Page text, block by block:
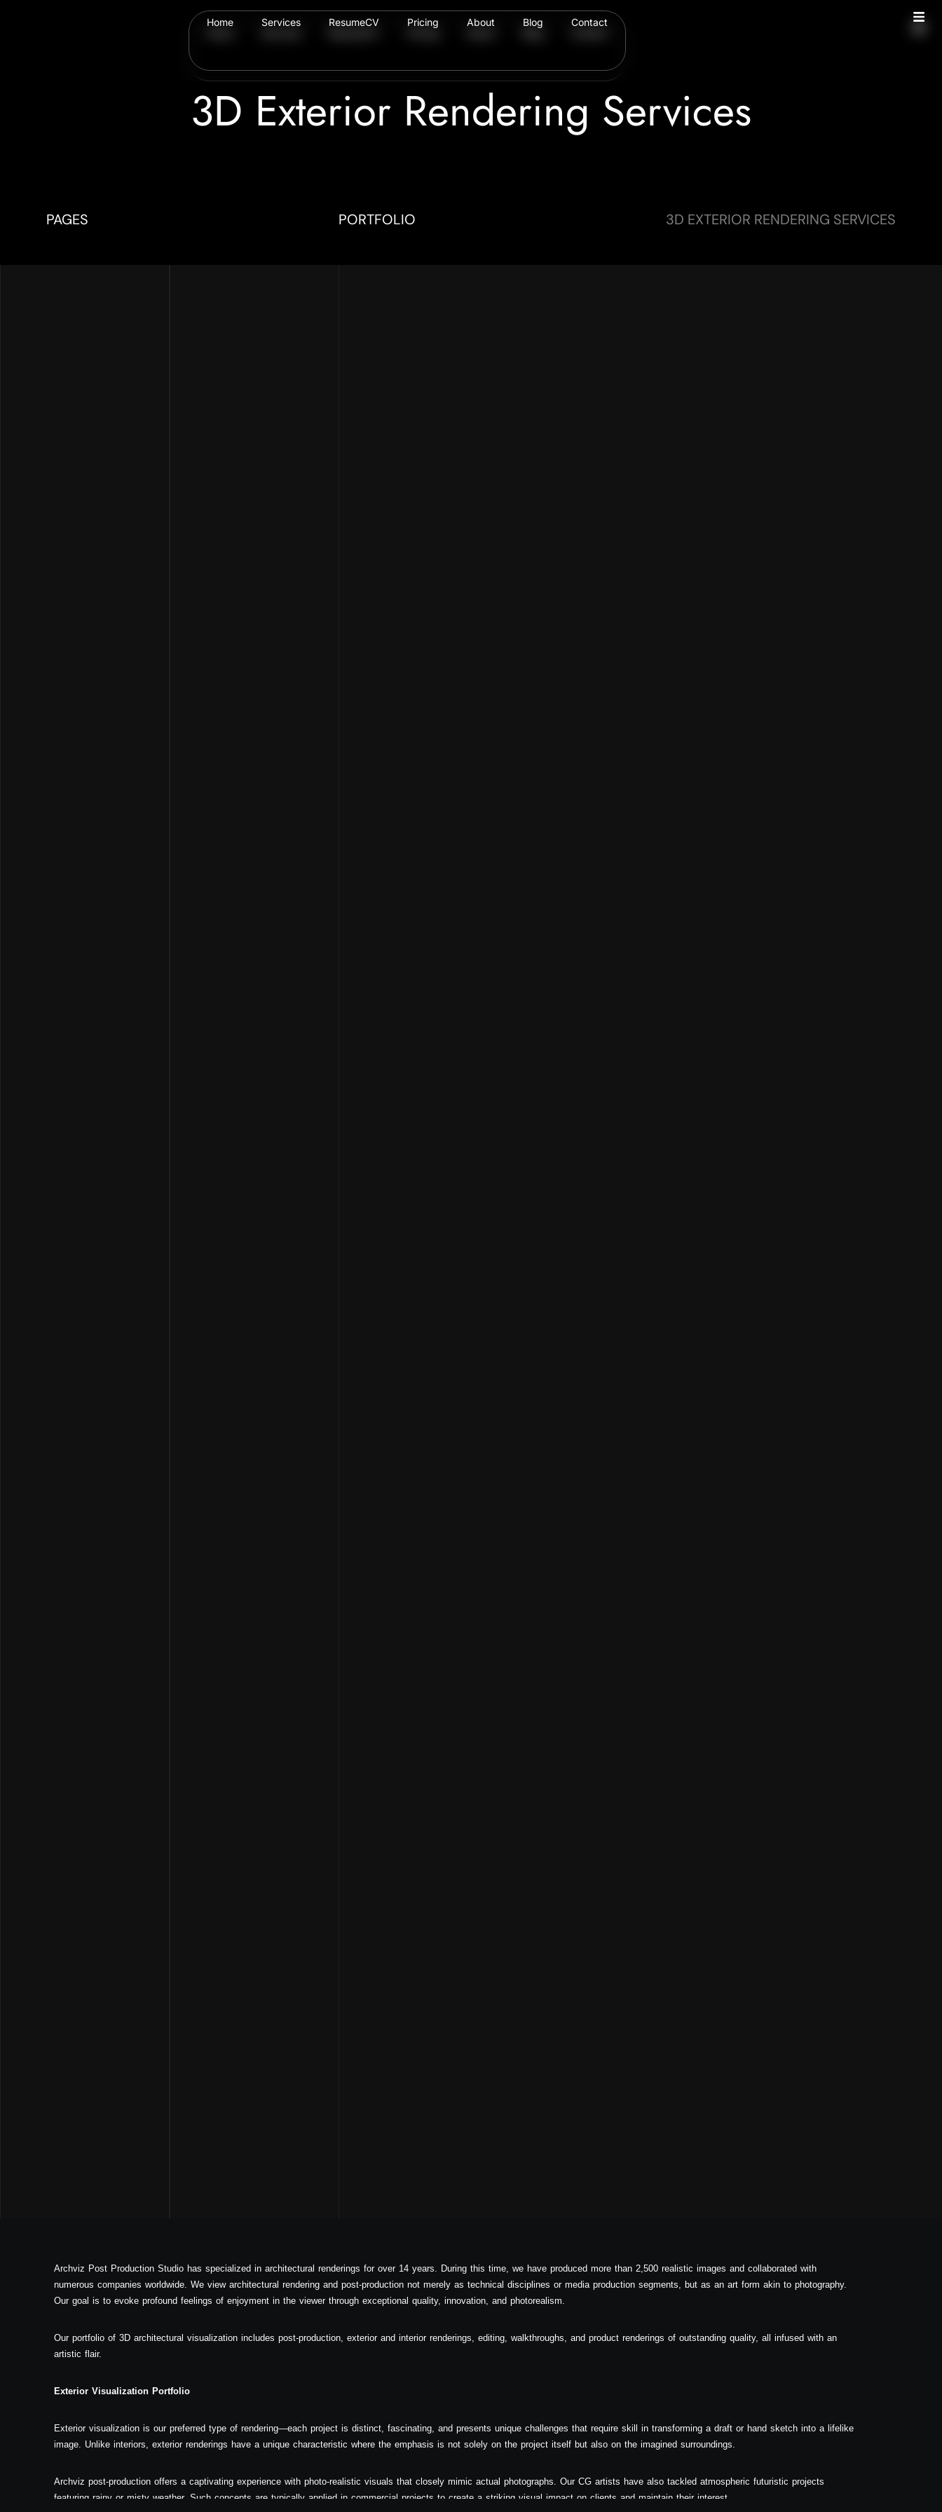
Home Services ResumeCV Pricing About Blog Contact
3D Exterior Rendering Services
PAGES PORTFOLIO 3D EXTERIOR RENDERING SERVICES
Archviz Post Production Studio has specialized in architectural renderings for over 14 years. During this time, we have produced more than 2,500 realistic images and collaborated with
numerous companies worldwide. We view architectural rendering and post-production not merely as technical disciplines or media production segments, but as an art form akin to photography.
Our goal is to evoke profound feelings of enjoyment in the viewer through exceptional quality, innovation, and photorealism.
Our portfolio of 3D architectural visualization includes post-production, exterior and interior renderings, editing, walkthroughs, and product renderings of outstanding quality, all infused with an
artistic flair.
Exterior Visualization Portfolio
Exterior visualization is our preferred type of rendering—each project is distinct, fascinating, and presents unique challenges that require skill in transforming a draft or hand sketch into a lifelike
image. Unlike interiors, exterior renderings have a unique characteristic where the emphasis is not solely on the project itself but also on the imagined surroundings.
Archviz post-production offers a captivating experience with photo-realistic visuals that closely mimic actual photographs. Our CG artists have also tackled atmospheric futuristic projects
featuring rainy or misty weather. Such concepts are typically applied in commercial projects to create a striking visual impact on clients and maintain their interest.